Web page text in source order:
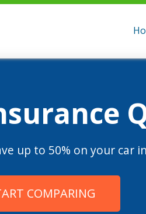
up to 50% on your car
COMPARING